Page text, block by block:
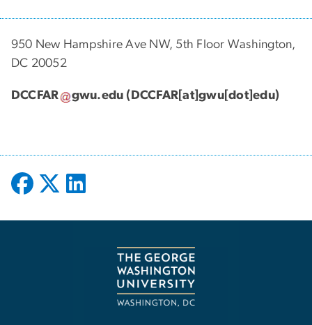
950 New Hampshire Ave NW, 5th Floor Washington,
DC 20052
DCCFAR gwu.edu (DCCFAR[at]gwu[dot]edu)